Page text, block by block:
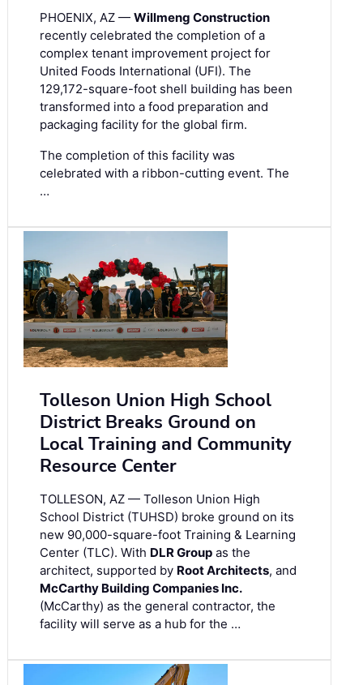
PHOENIX, AZ — Willmeng Construction
recently celebrated the completion of a
complex tenant improvement project for
United Foods International (UFI). The
129,172-square-foot shell building has been
transformed into a food preparation and
packaging facility for the global firm.
The completion of this facility was
celebrated with a ribbon-cutting event. The
…
Tolleson Union High School
District Breaks Ground on
Local Training and Community
Resource Center
TOLLESON, AZ — Tolleson Union High
School District (TUHSD) broke ground on its
new 90,000-square-foot Training & Learning
Center (TLC). With DLR Group as the
architect, supported by Root Architects, and
McCarthy Building Companies Inc.
(McCarthy) as the general contractor, the
facility will serve as a hub for the …